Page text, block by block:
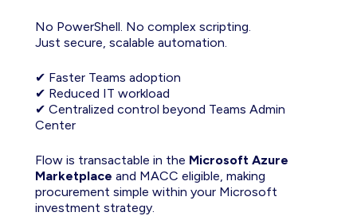
No PowerShell. No complex scripting.
Just secure , scalable automation.
✔ Faster Teams adoption
✔ Reduced IT workload
✔ Centralized control beyond Teams Admin
Center
Flow is transactable in the Microsoft Azure
Marketplace and MACC eligible, making
procurement simple within your Microsoft
investment strategy.